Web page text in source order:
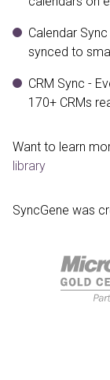
Calendar
synced to
CRM Sync -
170+ CRMs
Want to learn
library
SyncGene was